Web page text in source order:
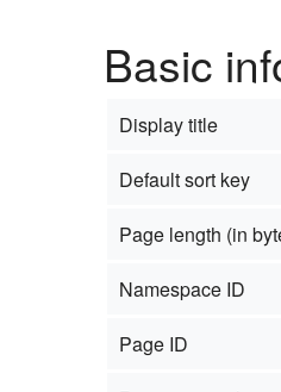
Basic
Display title
Default sort key
Page length (in
Namespace ID
Page ID